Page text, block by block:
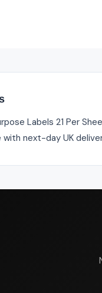
Labels 21 Per
with next-day UK